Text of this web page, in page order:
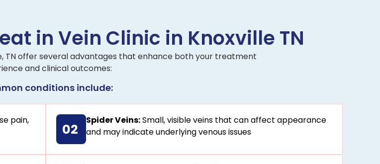
in Vein Clinic in Knoxville TN
TN offer several advantages that enhance both your treatment
and clinical outcomes:
conditions include:
pain,
02
Spider Veins:Small, visible veins that can affect appearance
and may indicate underlying venous issues